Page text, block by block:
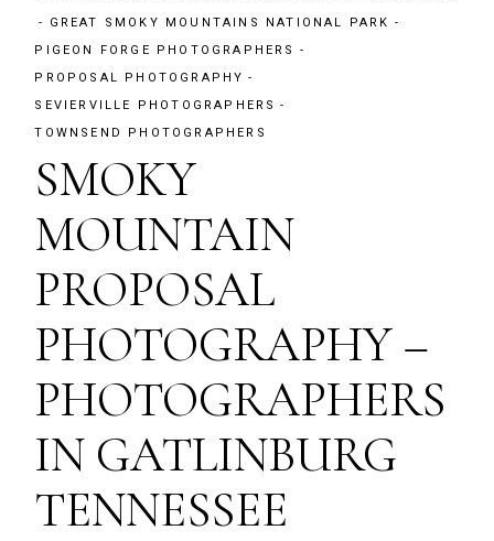
GREAT SMOKY MOUNTAINS NATIONAL PARK
PIGEON FORGE PHOTOGRAPHERS
PROPOSAL PHOTOGRAPHY
SEVIERVILLE PHOTOGRAPHERS
TOWNSEND PHOTOGRAPHERS
SMOKY
MOUNTAIN
PROPOSAL
PHOTOGRAPHY –
PHOTOGRAPHERS
IN GATLINBURG
TENNESSEE